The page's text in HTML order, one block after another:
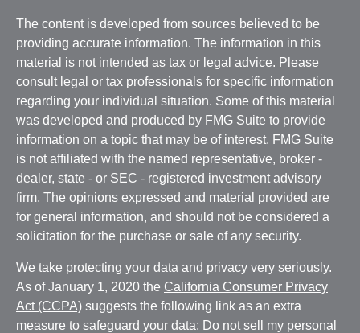
The content is developed from sources believed to be
providing accurate information. The information in this
material is not intended as tax or legal advice. Please
consult legal or tax professionals for specific information
regarding your individual situation. Some of this material
was developed and produced by FMG Suite to provide
information on a topic that may be of interest. FMG Suite
is not affiliated with the named representative, broker -
dealer, state - or SEC - registered investment advisory
firm. The opinions expressed and material provided are
for general information, and should not be considered a
solicitation for the purchase or sale of any security.
We take protecting your data and privacy very seriously.
As of January 1, 2020 the California Consumer Privacy
Act (CCPA) suggests the following link as an extra
measure to safeguard your data: Do not sell my personal